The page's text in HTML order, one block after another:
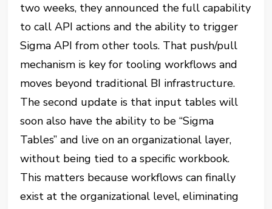
two weeks, they announced the full capability
to call API actions and the ability to trigger
Sigma API from other tools. That push/pull
mechanism is key for tooling workflows and
moves beyond traditional BI infrastructure.
The second update is that input tables will
soon also have the ability to be “Sigma
Tables” and live on an organizational layer,
without being tied to a specific workbook.
This matters because workflows can finally
exist at the organizational level, eliminating